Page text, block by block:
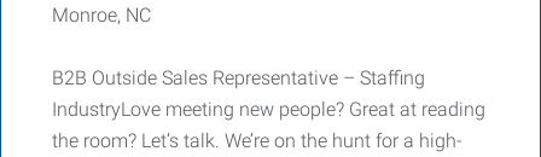
Monroe, NC
B2B Outside Sales Representative – Staffing
IndustryLove meeting new people? Great at reading
the room? Let’s talk. We’re on the hunt for a high-